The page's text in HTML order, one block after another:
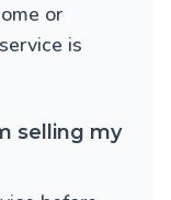
or
is
selling my